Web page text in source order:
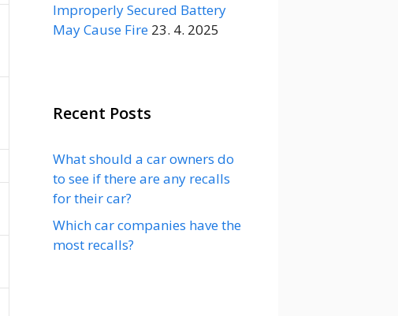
Improperly Secured Battery
May Cause Fire 23. 4. 2025
Recent Posts
What should a car owners do
to see if there are any recalls
for their car?
Which car companies have the
most recalls?